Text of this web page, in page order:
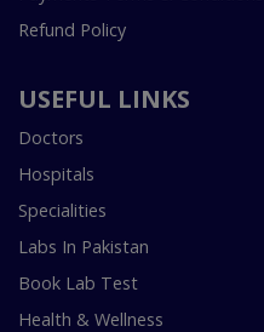
Refund Policy
USEFUL LINKS
Doctors
Hospitals
Specialities
Labs In Pakistan
Book Lab Test
Health & Wellness